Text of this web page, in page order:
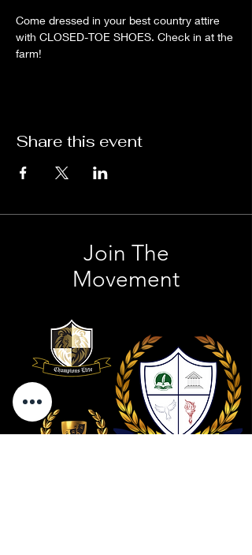
Come dressed in your best country attire
with CLOSED-TOE SHOES. Check in at the
farm!
Share this event
Join The
Movement